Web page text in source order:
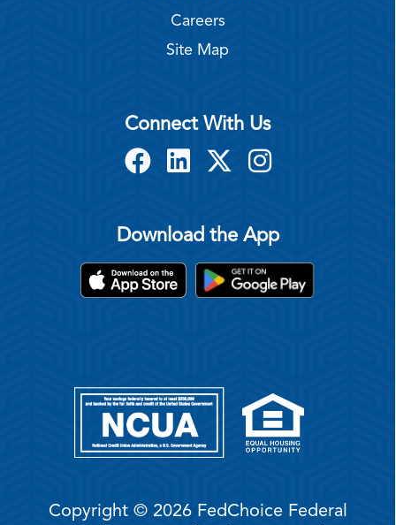
Careers
Site Map
Connect With Us
Download the App
Copyright © 2026 FedChoice Federal